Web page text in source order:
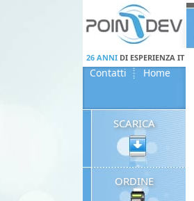
26 ANNIDI ESPERIENZA IT
Contatti Home
SCARICA
ORDINE
Panneau de gestion des cookies